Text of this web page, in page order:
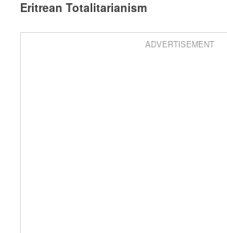
Eritrean Totalitarianism
ADVERTISEMENT